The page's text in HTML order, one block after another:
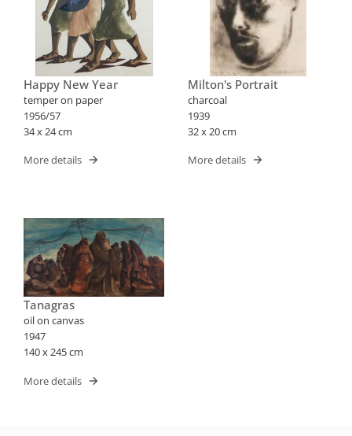
Happy New Year
temper on paper
1956/57
34 x 24 cm
More details
Milton's Portrait
charcoal
1939
32 x 20 cm
More details
Tanagras
oil on canvas
1947
140 x 245 cm
More details